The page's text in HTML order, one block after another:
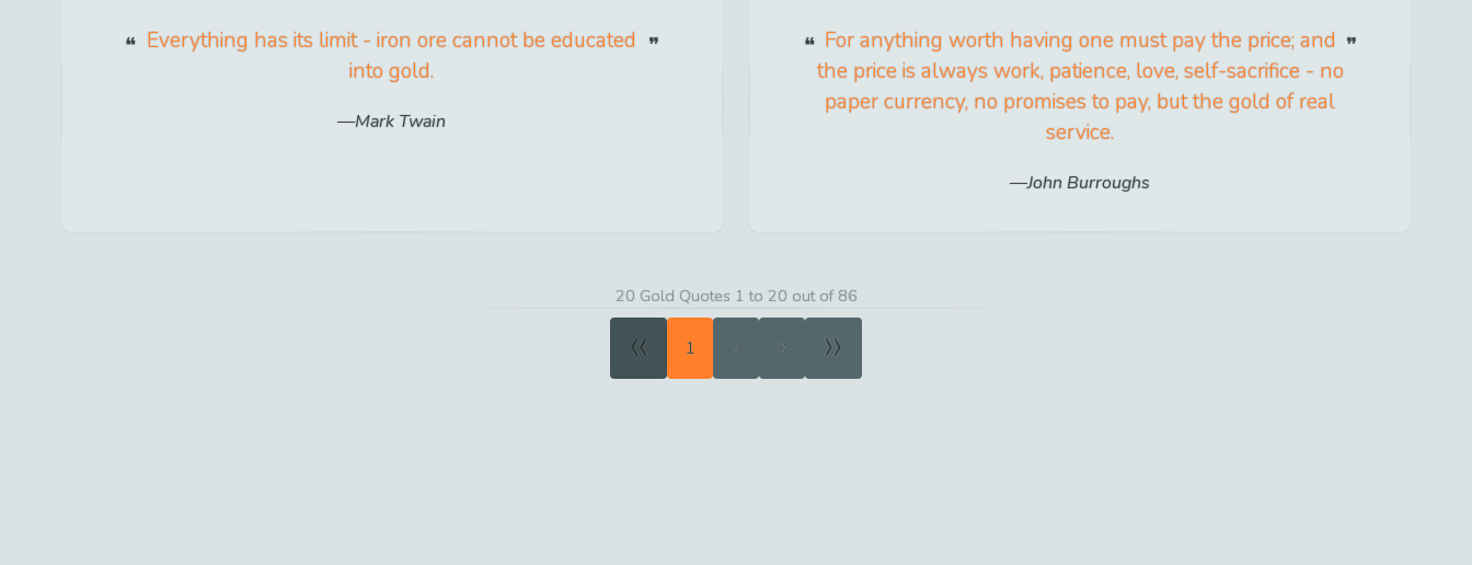
Everything has its limit - iron ore cannot be educated
into gold.
Mark Twain
For anything worth having one must pay the price; and
the price is always work, patience, love, self-sacrifice - no
paper currency, no promises to pay, but the gold of real
service.
John Burroughs
20 Gold Quotes 1 to 20 out of 86
« 1 2 3 »